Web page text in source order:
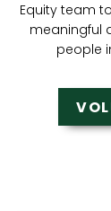
Equity team
meaningful
people